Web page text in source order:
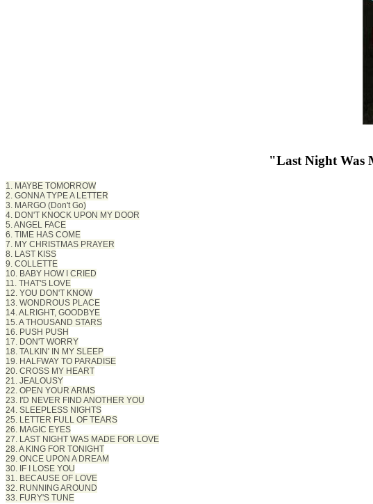
"Last Night Was
1. MAYBE TOMORROW
2. GONNA TYPE A LETTER
3. MARGO (Don't Go)
4. DON'T KNOCK UPON MY DOOR
5. ANGEL FACE
6. TIME HAS COME
7. MY CHRISTMAS PRAYER
8. LAST KISS
9. COLLETTE
10. BABY HOW I CRIED
11. THAT'S LOVE
12. YOU DON'T KNOW
13. WONDROUS PLACE
14. ALRIGHT, GOODBYE
15. A THOUSAND STARS
16. PUSH PUSH
17. DON'T WORRY
18. TALKIN' IN MY SLEEP
19. HALFWAY TO PARADISE
20. CROSS MY HEART
21. JEALOUSY
22. OPEN YOUR ARMS
23. I'D NEVER FIND ANOTHER YOU
24. SLEEPLESS NIGHTS
25. LETTER FULL OF TEARS
26. MAGIC EYES
27. LAST NIGHT WAS MADE FOR LOVE
28. A KING FOR TONIGHT
29. ONCE UPON A DREAM
30. IF I LOSE YOU
31. BECAUSE OF LOVE
32. RUNNING AROUND
33. FURY'S TUNE